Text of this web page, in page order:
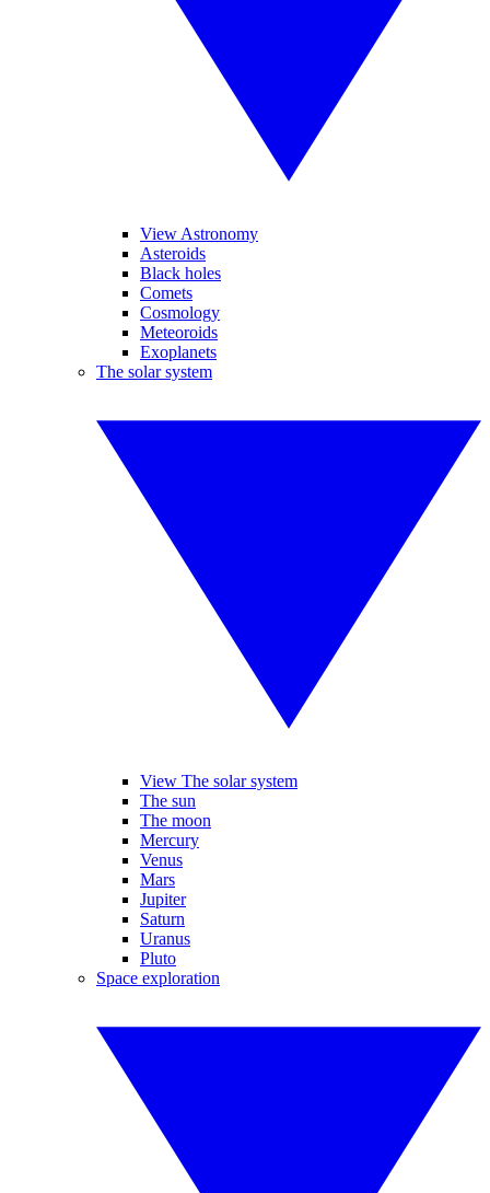
View Astronomy
Asteroids
Black holes
Comets
Cosmology
Meteoroids
Exoplanets
The solar system
View The solar system
The sun
The moon
Mercury
Venus
Mars
Jupiter
Saturn
Uranus
Pluto
Space exploration